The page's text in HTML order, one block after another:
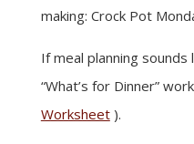
making: Crock Pot
If meal planning
“What’s for Dinner”
Worksheet).